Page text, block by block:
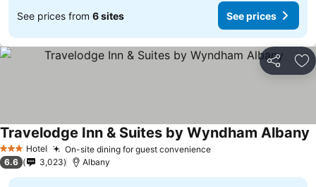
See prices from 6 sites See prices
Share
3 StarsHotel On-site dining for guest convenience
Travelodge Inn & Suites by Wyndham Albany
6.6 3,023 Albany